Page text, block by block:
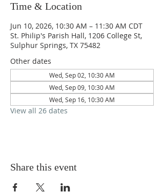
Time & Location
Jun 10, 2026, 10:30 AM – 11:30 AM CDT
St. Philip's Parish Hall, 1206 College St,
Sulphur Springs, TX 75482
Other dates
Wed, Sep 02, 10:30 AM
Wed, Sep 09, 10:30 AM
Wed, Sep 16, 10:30 AM
View all 26 dates
Share this event